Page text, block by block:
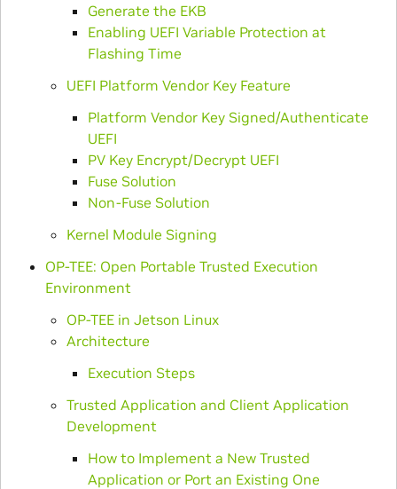
Generate the EKB
Enabling UEFI Variable Protection at
Flashing Time
UEFI Platform Vendor Key Feature
Platform Vendor Key Signed/Authenticate
UEFI
PV Key Encrypt/Decrypt UEFI
Fuse Solution
Non-Fuse Solution
Kernel Module Signing
OP-TEE: Open Portable Trusted Execution
Environment
OP-TEE in Jetson Linux
Architecture
Execution Steps
Trusted Application and Client Application
Development
How to Implement a New Trusted
Application or Port an Existing One